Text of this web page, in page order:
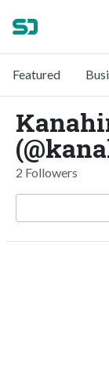
Featured
2 Followers